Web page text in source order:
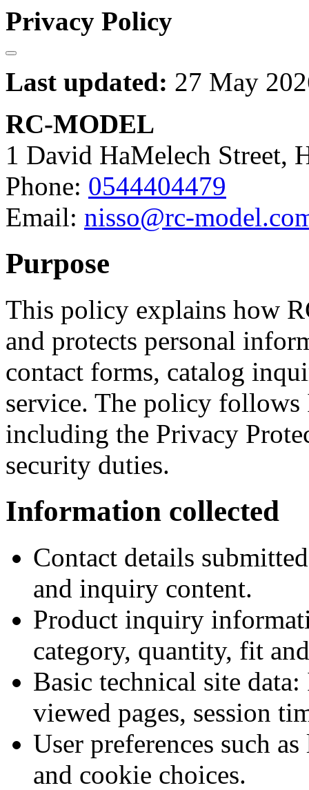
Privacy Policy
Last updated: 27 May
RC-MODEL
1 David HaMelech Street,
Phone: 0544404479
Email: nisso@rc-
Purpose
This policy explains how
and protects personal
contact forms, catalog
service. The policy
including the Privacy
security duties.
Information collected
Contact details
and inquiry content.
Product inquiry
category, quantity, fit
Basic technical site
viewed pages, session
User preferences such
and cookie choices.